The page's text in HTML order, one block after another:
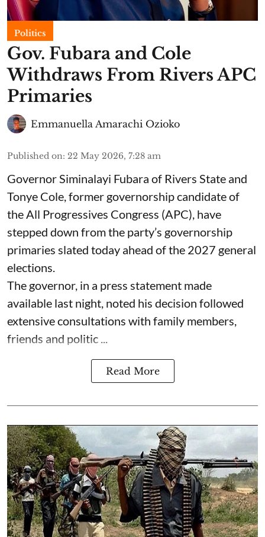
Politics
Gov. Fubara and Cole
Withdraws From Rivers APC
Primaries
Emmanuella Amarachi Ozioko
Published on: 22 May 2026, 7:28 am
Governor Siminalayi Fubara of Rivers State and
Tonye Cole, former governorship candidate of
the All Progressives Congress (APC), have
stepped down from the party’s governorship
primaries slated today ahead of the 2027 general
elections.
The governor, in a press statement made
available last night, noted his decision followed
extensive consultations with family members,
friends and politic ...
Read More